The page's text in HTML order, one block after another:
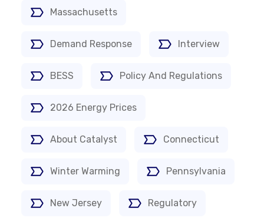
Massachusetts
Demand Response Interview
BESS Policy And Regulations
2026 Energy Prices
About Catalyst Connecticut
Winter Warming Pennsylvania
New Jersey Regulatory